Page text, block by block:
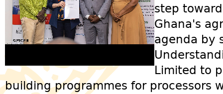
step
Ghana's
agenda by
Limited to
building programmes for processors